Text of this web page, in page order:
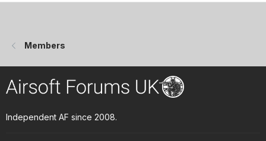
Members
Independent AF since 2008.